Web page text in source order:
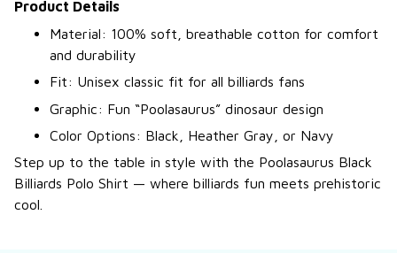
Product Details
Material: 100% soft, breathable cotton for comfort
and durability
Fit: Unisex classic fit for all billiards fans
Graphic: Fun “Poolasaurus” dinosaur design
Color Options: Black, Heather Gray, or Navy
Step up to the table in style with the Poolasaurus Black
Billiards Polo Shirt — where billiards fun meets prehistoric
cool.